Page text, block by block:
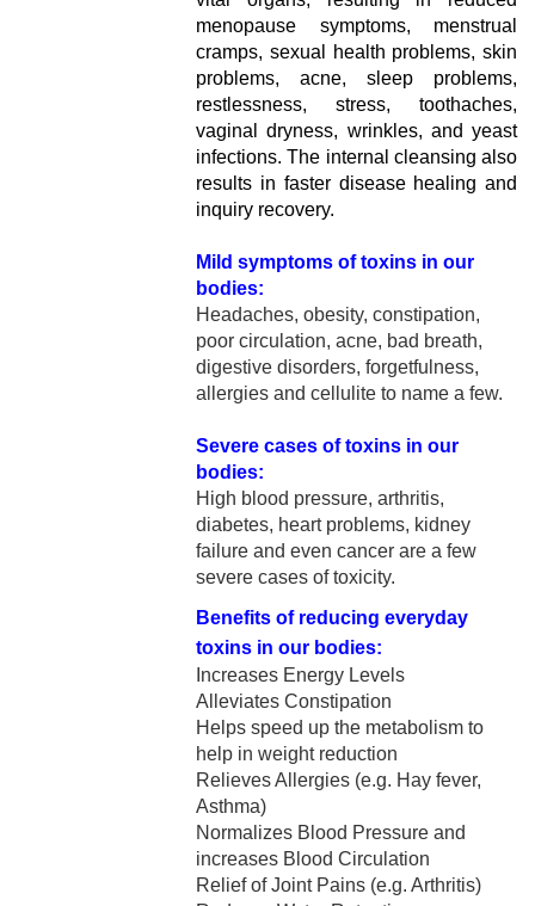
menopause symptoms, menstrual
cramps, sexual health problems, skin
problems, acne, sleep problems,
restlessness, stress, toothaches,
vaginal dryness, wrinkles, and yeast
infections. The internal cleansing also
results in faster disease healing and
inquiry recovery.
Mild symptoms of toxins in our
bodies:
Headaches, obesity, constipation,
poor circulation, acne, bad breath,
digestive disorders, forgetfulness,
allergies and cellulite to name a few.
Severe cases of toxins in our
bodies:
High blood pressure, arthritis,
diabetes, heart problems, kidney
failure and even cancer are a few
severe cases of toxicity.
Benefits of reducing everyday
toxins in our bodies:
Increases Energy Levels
Alleviates Constipation
Helps speed up the metabolism to
help in weight reduction
Relieves Allergies (e.g. Hay fever,
Asthma)
Normalizes Blood Pressure and
increases Blood Circulation
Relief of Joint Pains (e.g. Arthritis)